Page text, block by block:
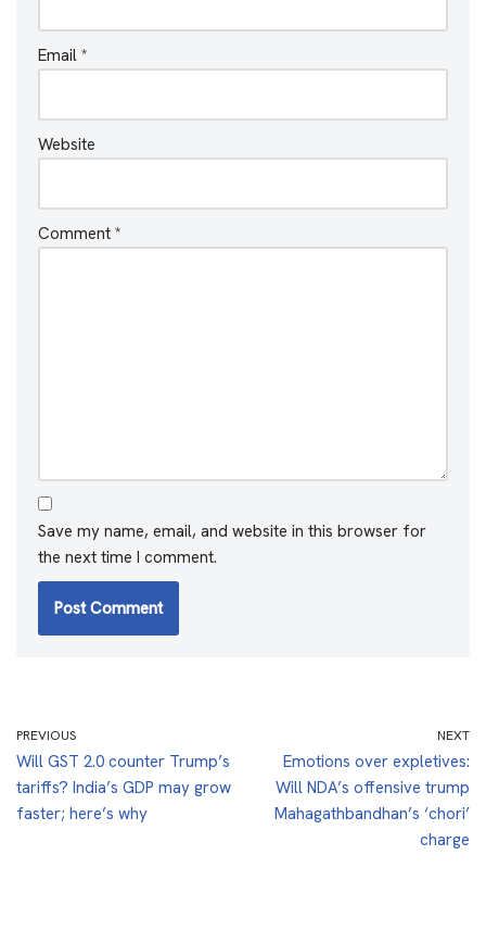
Email *
Website
Comment *
Save my name, email, and website in this browser for
the next time I comment.
PREVIOUS
Will GST 2.0 counter Trump’s
tariffs? India’s GDP may grow
faster; here’s why
NEXT
Emotions over expletives:
Will NDA’s offensive trump
Mahagathbandhan’s ‘chori’
charge